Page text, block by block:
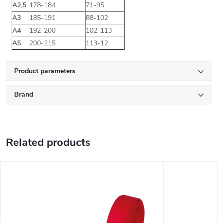
A2,5 178-184
71-95
A3
185-191
88-102
A4
192-200
102-113
A5
200-215 113-12
Product parameters
Brand
Related products